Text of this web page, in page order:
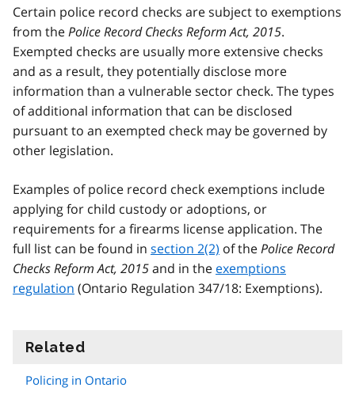
Certain police record checks are subject to exemptions
from thePolice Record Checks Reform Act, 2015.
Exempted checks are usually more extensive checks
and as a result, they potentially disclose more
information than a vulnerable sector check. The types
of additional information that can be disclosed
pursuant to an exempted check may be governed by
other legislation.
Examples of police record check exemptions include
applying for child custody or adoptions, or
requirements for a firearms license application. The
full list can be found in section 2(2) of thePolice Record
Checks Reform Act, 2015and in the exemptions
regulation (Ontario Regulation 347/18: Exemptions).
Related
Policing in Ontario